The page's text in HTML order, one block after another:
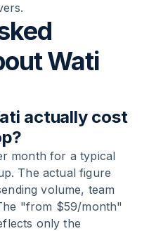
Wati
actually cost
month for a typical
The actual figure
volume, team
"from $59/month"
only the